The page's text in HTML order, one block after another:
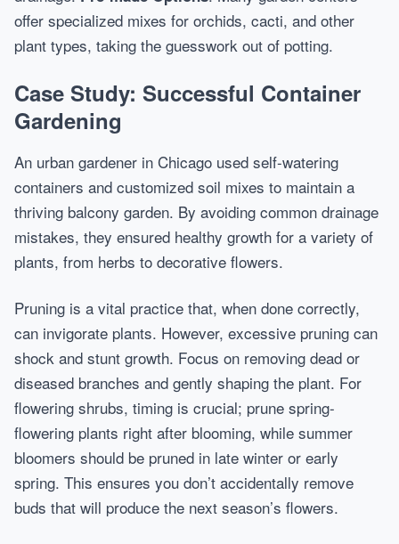
offer specialized mixes for orchids, cacti, and other
plant types, taking the guesswork out of potting.
Case Study: Successful Container
Gardening
An urban gardener in Chicago used self-watering
containers and customized soil mixes to maintain a
thriving balcony garden. By avoiding common drainage
mistakes, they ensured healthy growth for a variety of
plants, from herbs to decorative flowers.
Pruning is a vital practice that, when done correctly,
can invigorate plants. However, excessive pruning can
shock and stunt growth. Focus on removing dead or
diseased branches and gently shaping the plant. For
flowering shrubs, timing is crucial; prune spring-
flowering plants right after blooming, while summer
bloomers should be pruned in late winter or early
spring. This ensures you don’t accidentally remove
buds that will produce the next season’s flowers.